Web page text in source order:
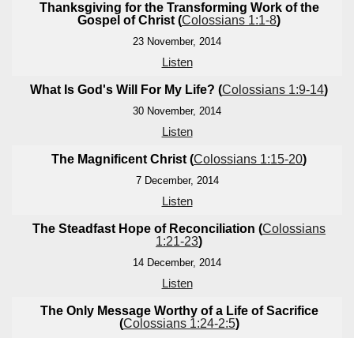
Thanksgiving for the Transforming Work of the
Gospel of Christ (Colossians 1:1-8)
23 November, 2014
Listen
What Is God's Will For My Life? (Colossians 1:9-14)
30 November, 2014
Listen
The Magnificent Christ (Colossians 1:15-20)
7 December, 2014
Listen
The Steadfast Hope of Reconciliation (Colossians
1:21-23)
14 December, 2014
Listen
The Only Message Worthy of a Life of Sacrifice
(Colossians 1:24-2:5)